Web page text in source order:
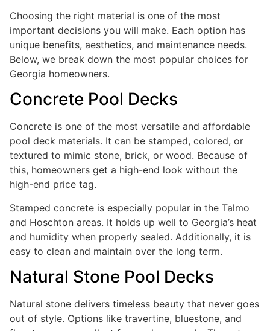
Choosing the right material is one of the most
important decisions you will make. Each option has
unique benefits, aesthetics, and maintenance needs.
Below, we break down the most popular choices for
Georgia homeowners.
Concrete Pool Decks
Concrete is one of the most versatile and affordable
pool deck materials. It can be stamped, colored, or
textured to mimic stone, brick, or wood. Because of
this, homeowners get a high-end look without the
high-end price tag.
Stamped concrete is especially popular in the Talmo
and Hoschton areas. It holds up well to Georgia’s heat
and humidity when properly sealed. Additionally, it is
easy to clean and maintain over the long term.
Natural Stone Pool Decks
Natural stone delivers timeless beauty that never goes
out of style. Options like travertine, bluestone, and